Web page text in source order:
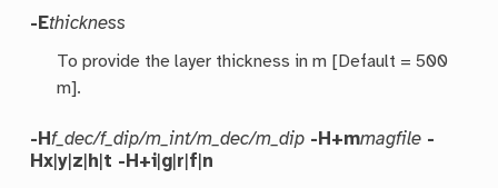
-Ethickness
To provide the layer thickness in m [Default = 500
m].
-Hf_dec/f_dip/m_int/m_dec/m_dip -H+mmagfile -
Hx |y z h t -H+i g r f n